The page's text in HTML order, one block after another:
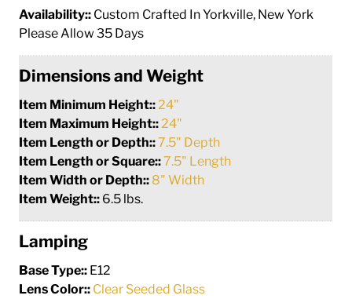
Availability:: Custom Crafted In Yorkville, New York
Please Allow 35 Days
Dimensions and Weight
Item Minimum Height:: 24"
Item Maximum Height:: 24"
Item Length or Depth::7.5" Depth
Item Length or Square::7.5" Length
Item Width or Depth:: 8" Width
Item Weight:: 6.5 lbs.
Lamping
Base Type:: E12
Lens Color:: Clear Seeded Glass